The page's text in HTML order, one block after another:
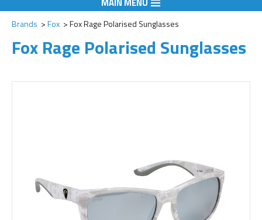
Brands Fox Fox Rage Polarised Sunglasses
Fox Rage Polarised Sunglasses
Add to Wishlist